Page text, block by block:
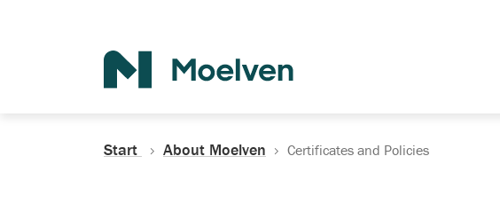
Start About Moelven Certificates and Policies